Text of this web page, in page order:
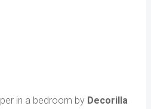
in a bedroom by Decorilla